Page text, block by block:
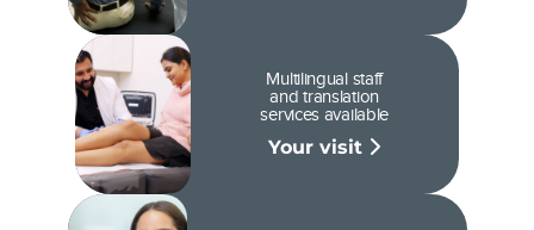
Multilingual staff
and translation
services available
Your visit